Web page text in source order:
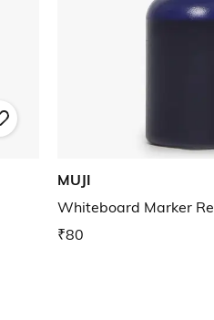
MUJI
Whiteboard Marker
₹80